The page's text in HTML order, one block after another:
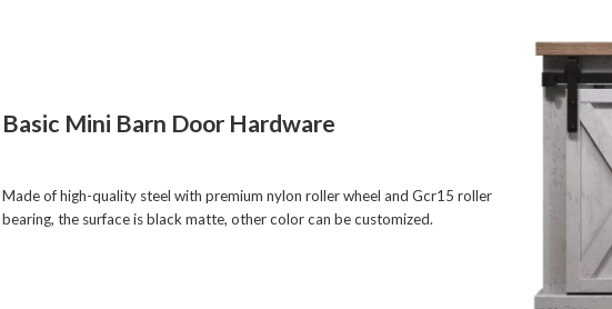
Basic Mini Barn Door Hardware
Made of high-quality steel with premium nylon roller wheel and Gcr15 roller
bearing, the surface is black matte, other color can be customized.